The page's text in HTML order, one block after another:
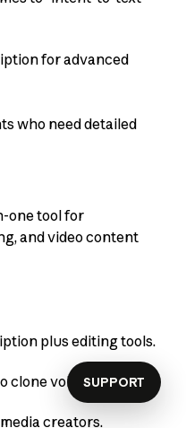
for advanced
who need detailed
one tool for
and video content
plus editing tools.
clone voices.
creators.
SUPPORT